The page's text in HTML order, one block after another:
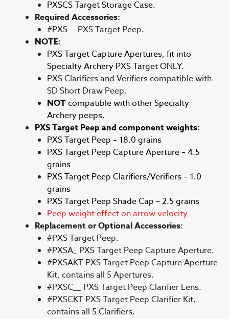
PXSCS Target Storage Case.
Required Accessories:
#PXS__ PXS Target Peep.
NOTE:
PXS Target Capture Apertures, fit into
Specialty Archery PXS Target ONLY.
PXS Clarifiers and Verifiers compatible with
SD Short Draw Peep.
NOTcompatible with other Specialty
Archery peeps.
PXS Target Peep and component weights:
PXS Target Peep – 18.0 grains
PXS Target Peep Capture Aperture – 4.5
grains
PXS Target Peep Clarifiers/Verifiers – 1.0
grains
PXS Target Peep Shade Cap – 2.5 grains
Peep weight effect on arrow velocity
Replacement or Optional Accessories:
#PXS Target Peep.
#PXSA_ PXS Target Peep Capture Aperture.
#PXSAKT PXS Target Peep Capture Aperture
Kit, contains all 5 Apertures.
#PXSC__ PXS Target Peep Clarifier Lens.
#PXSCKT PXS Target Peep Clarifier Kit,
contains all 5 Clarifiers.